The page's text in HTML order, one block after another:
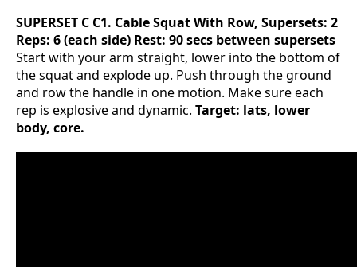
SUPERSET C C1. Cable Squat With Row, Supersets: 2
Reps: 6 (each side) Rest: 90 secs between supersets
Start with your arm straight, lower into the bottom of
the squat and explode up. Push through the ground
and row the handle in one motion. Make sure each
rep is explosive and dynamic. Target: lats, lower
body, core.